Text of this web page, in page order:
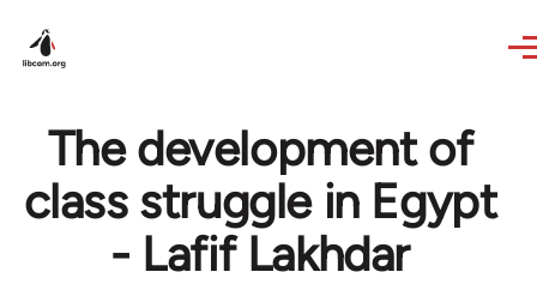
The development of
class struggle in Egypt
- Lafif Lakhdar